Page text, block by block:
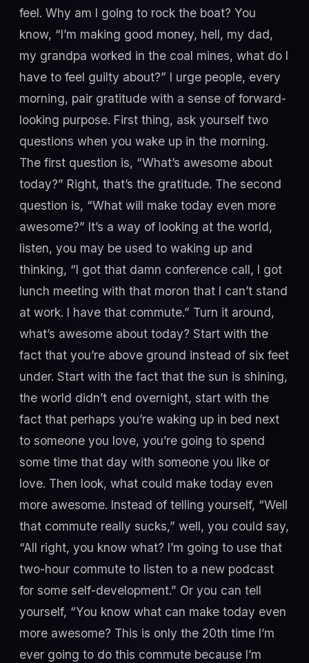
feel. Why am I going to rock the boat? You
know, “I’m making good money, hell, my dad,
my grandpa worked in the coal mines, what do I
have to feel guilty about?” I urge people, every
morning, pair gratitude with a sense of forward-
looking purpose. First thing, ask yourself two
questions when you wake up in the morning.
The first question is, “What’s awesome about
today?” Right, that’s the gratitude. The second
question is, “What will make today even more
awesome?” It’s a way of looking at the world,
listen, you may be used to waking up and
thinking, “I got that damn conference call, I got
lunch meeting with that moron that I can’t stand
at work. I have that commute.” Turn it around,
what’s awesome about today? Start with the
fact that you’re above ground instead of six feet
under. Start with the fact that the sun is shining,
the world didn’t end overnight, start with the
fact that perhaps you’re waking up in bed next
to someone you love, you’re going to spend
some time that day with someone you like or
love. Then look, what could make today even
more awesome. Instead of telling yourself, “Well
that commute really sucks,” well, you could say,
“All right, you know what? I’m going to use that
two-hour commute to listen to a new podcast
for some self-development.” Or you can tell
yourself, “You know what can make today even
more awesome? This is only the 20th time I’m
ever going to do this commute because I’m